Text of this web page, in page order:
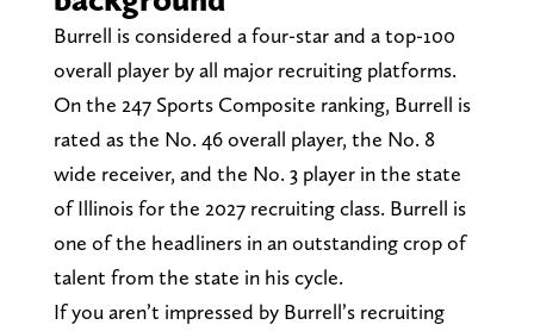
Burrell is considered a four-star and a top-100
overall player by all major recruiting platforms.
On the 247 Sports Composite ranking, Burrell is
rated as the No. 46 overall player, the No. 8
wide receiver, and the No. 3 player in the state
of Illinois for the 2027 recruiting class. Burrell is
one of the headliners in an outstanding crop of
talent from the state in his cycle.
If you aren’t impressed by Burrell’s recruiting